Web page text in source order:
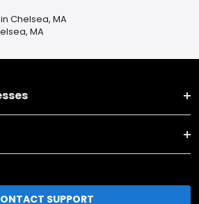
Chelsea, MA
MA
SUPPORT